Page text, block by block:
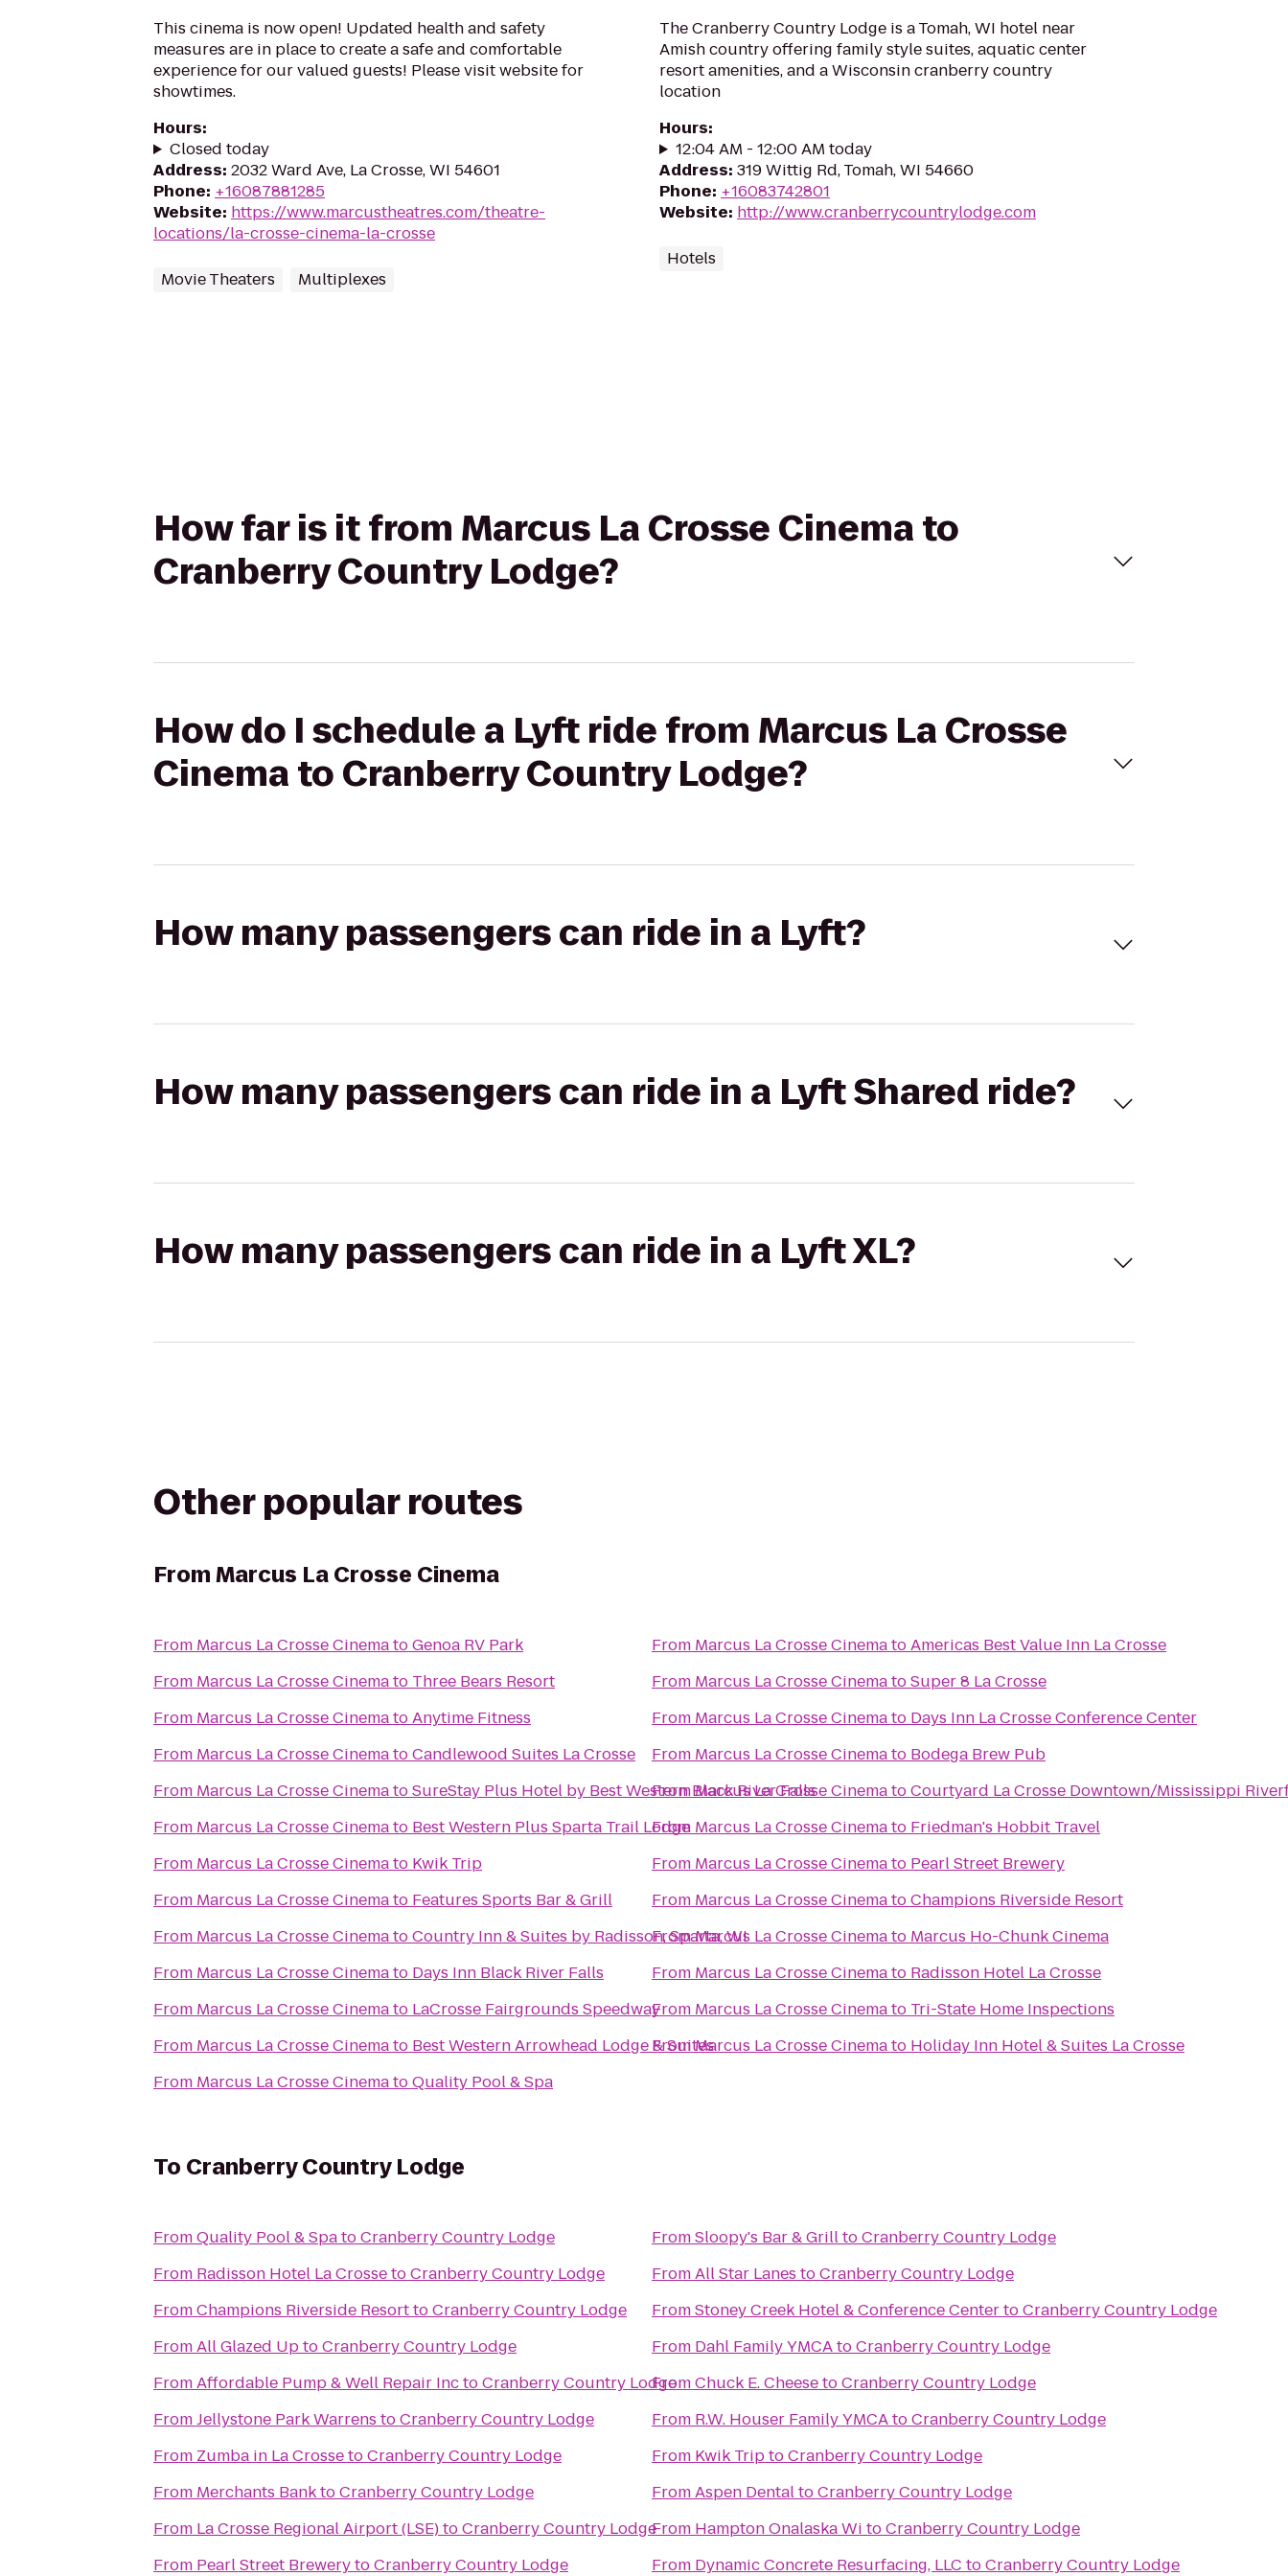
This cinema is now open! Updated health and safety
measures are in place to create a safe and comfortable
experience for our valued guests! Please visit website for
showtimes.
Hours:
Closed today
Address: 2032 Ward Ave, La Crosse, WI 54601
Phone: +16087881285
Website: https://www.marcustheatres.com/theatre-
locations/la-crosse-cinema-la-crosse
Movie Theaters Multiplexes
The Cranberry Country Lodge is a Tomah, WI hotel near
Amish country offering family style suites, aquatic center
resort amenities, and a Wisconsin cranberry country
location
Hours:
12:04 AM - 12:00 AM today
Address: 319 Wittig Rd, Tomah, WI 54660
Phone: +16083742801
Website: http://www.cranberrycountrylodge.com
Hotels
How far is it from Marcus La Crosse Cinema to
Cranberry Country Lodge?
How do I schedule a Lyft ride from Marcus La Crosse
Cinema to Cranberry Country Lodge?
How many passengers can ride in a Lyft?
How many passengers can ride in a Lyft Shared ride?
How many passengers can ride in a Lyft XL?
Other popular routes
FromMarcus La Crosse Cinema
From Marcus La Crosse CinematoGenoa RV Park
From Marcus La Crosse Cinemato Three Bears Resort
From Marcus La Crosse CinematoAnytime Fitness
From Marcus La Crosse CinematoCandlewood Suites La Crosse
From Marcus La Crosse CinematoSureStay Plus Hotel by Best Western Black River Falls
From Marcus La Crosse Cinemato Best Western Plus Sparta Trail Lodge
From Marcus La Crosse Cinemato Kwik Trip
From Marcus La Crosse Cinemato Features Sports Bar & Grill
From Marcus La Crosse CinematoCountry Inn & Suites by Radisson, Sparta, WI
From Marcus La Crosse Cinemato Days Inn Black River Falls
From Marcus La Crosse Cinemato LaCrosse Fairgrounds Speedway
From Marcus La Crosse Cinemato Best Western Arrowhead Lodge & Suites
From Marcus La Crosse CinematoQuality Pool & Spa
From Marcus La Crosse CinematoAmericas Best Value Inn La Crosse
From Marcus La Crosse CinematoSuper 8 La Crosse
From Marcus La Crosse Cinemato Days Inn La Crosse Conference Center
From Marcus La Crosse Cinemato Bodega Brew Pub
FromMarcus La Crosse CinematoCourtyard La Crosse Downtown/Mississippi
From Marcus La Crosse Cinemato Friedman's Hobbit Travel
From Marcus La Crosse Cinemato Pearl Street Brewery
From Marcus La Crosse CinematoChampions Riverside Resort
FromMarcus La Crosse Cinemato Marcus Ho-Chunk Cinema
From Marcus La Crosse Cinemato Radisson Hotel La Crosse
From Marcus La Crosse Cinemato Tri-State Home Inspections
FromMarcus La Crosse Cinemato Holiday Inn Hotel & Suites La Crosse
To Cranberry Country Lodge
FromQuality Pool & SpatoCranberry Country Lodge
From Radisson Hotel La CrossetoCranberry Country Lodge
FromChampions Riverside ResorttoCranberry Country Lodge
FromAll Glazed UptoCranberry Country Lodge
FromAffordable Pump & Well Repair InctoCranberry Country Lodge
FromJellystone Park Warrens toCranberry Country Lodge
From Zumba in La CrossetoCranberry Country Lodge
From Merchants BanktoCranberry Country Lodge
From La Crosse Regional Airport (LSE)toCranberry Country Lodge
From Pearl Street BrewerytoCranberry Country Lodge
FromSloopy's Bar & GrilltoCranberry Country Lodge
FromAll Star Lanes toCranberry Country Lodge
FromStoney Creek Hotel & Conference CentertoCranberry Country Lodge
From Dahl Family YMCAtoCranberry Country Lodge
FromChuck E. CheesetoCranberry Country Lodge
From R.W. Houser Family YMCAtoCranberry Country Lodge
From Kwik TriptoCranberry Country Lodge
FromAspen DentaltoCranberry Country Lodge
From Hampton Onalaska Wi toCranberry Country Lodge
From Dynamic Concrete Resurfacing, LLC toCranberry Country Lodge